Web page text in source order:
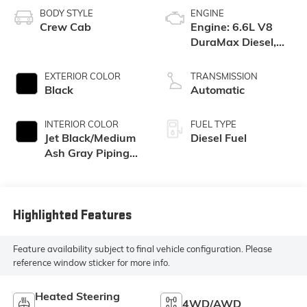
BODY STYLE
Crew Cab
EXTERIOR COLOR
Black
INTERIOR COLOR
Jet Black/Medium
Ash Gray Piping
Appointed Seat
ENGINE
Engine: 6.6L V8
DuraMax Diesel,
TRANSMISSION
Automatic
FUEL TYPE
Diesel Fuel
Highlighted Features
Feature availability subject to final vehicle configuration. Please
reference window sticker for more info.
Heated Steering
4WD/AWD